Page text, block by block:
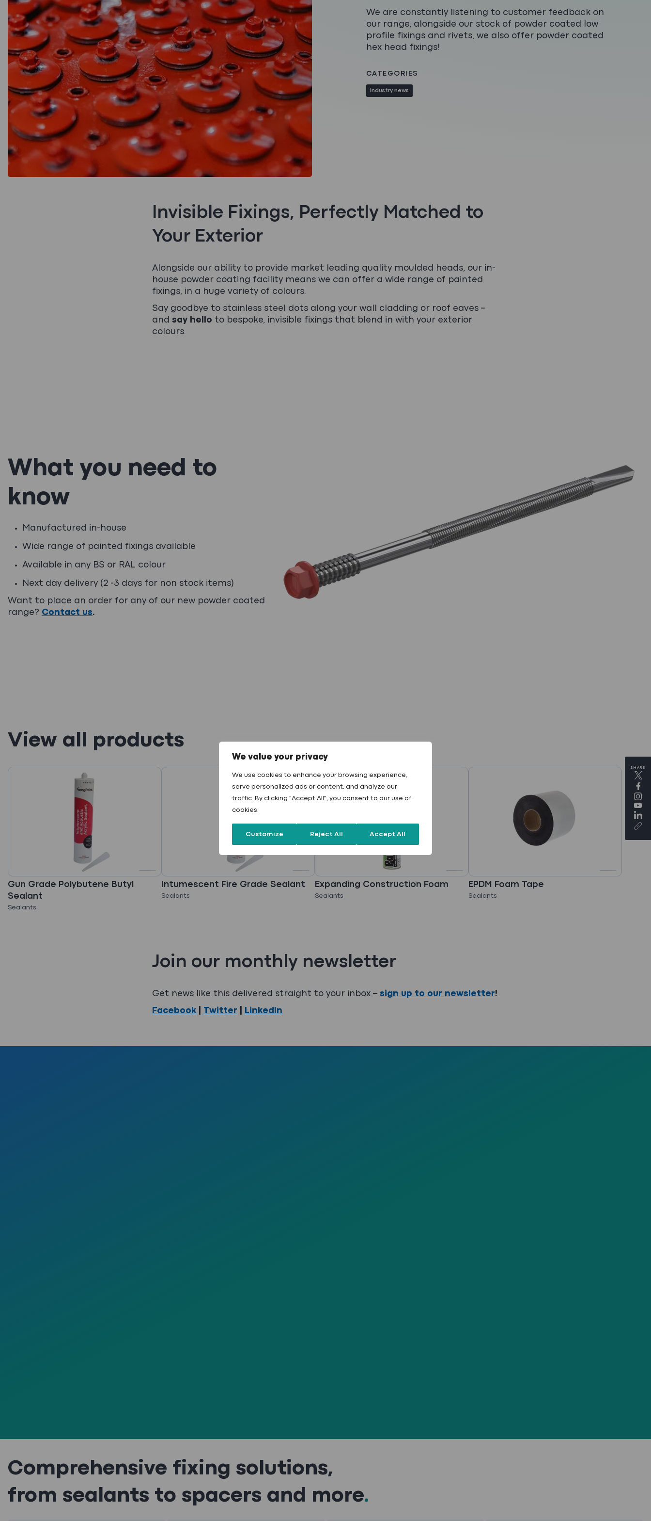
We value your privacy
We use cookies to enhance your browsing experience,
serve personalized ads or content, and analyze our
traffic. By clicking "Accept All", you consent to our use of
cookies.
Customize Reject All Accept All
SHARE
We are constantly listening to customer feedback on
our range, alongside our stock of powder coated low
profile fixings and rivets, we also offer powder coated
hex head fixings!
CATEGORIES
Industry news
Invisible Fixings, Perfectly Matched to
Your Exterior
Alongside our ability to provide market leading quality moulded heads, our in-
house powder coating facility means we can offer a wide range of painted
fixings, in a huge variety of colours.
Say goodbye to stainless steel dots along your wall cladding or roof eaves –
and say hello to bespoke, invisible fixings that blend in with your exterior
colours.
What you need to
know
Manufactured in-house
Wide range of painted fixings available
Available in any BS or RAL colour
Next day delivery (2 -3 days for non stock items)
Want to place an order for any of our new powder coated
range? Contact us.
Gun Grade Polybutene Butyl
Sealant
Sealants
Intumescent Fire Grade Sealant
Sealants
Expanding Construction Foam
Sealants
EPDM Foam Tape
Sealants
Join our monthly newsletter
Get news like this delivered straight to your inbox – sign up to our newsletter!
Facebook Twitter LinkedIn
Comprehensive fixing solutions,
from sealants to spacers and more.